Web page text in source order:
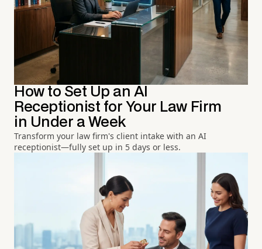
How to Set Up an AI
Receptionist for Your Law Firm
in Under a Week
Transform your law firm's client intake with an AI
receptionist—fully set up in 5 days or less.